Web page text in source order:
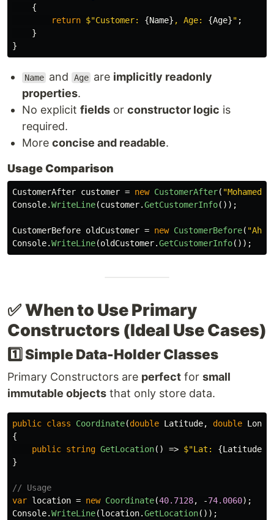
{
return $"Customer: {Name} , Age: {Age}" ;
}
}
Name and Age are implicitly readonly
properties.
No explicit fields or constructor logic is
required.
More concise and readable.
Usage Comparison
CustomerAfter customer = new CustomerAfter( "Mohamed"
Console.WriteLine(customer.GetCustomerInfo());
CustomerBefore oldCustomer = new CustomerBefore(
Console.WriteLine(oldCustomer.GetCustomerInfo());
✅When to Use Primary
Constructors (Ideal Use Cases)
1️⃣ Simple Data-Holder Classes
Primary Constructors are perfect for small
immutable objects that only store data.
public class Coordinate(double Latitude, double
{
public string GetLocation() => $"Lat: {Latitude
}
// Usage
var location = new Coordinate(40.7128, -74.0060);
Console.WriteLine(location.GetLocation());